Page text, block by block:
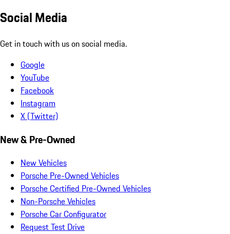
Social Media
Get in touch with us on social media.
Google
YouTube
Facebook
Instagram
X (Twitter)
New & Pre-Owned
New Vehicles
Porsche Pre-Owned Vehicles
Porsche Certified Pre-Owned Vehicles
Non-Porsche Vehicles
Porsche Car Configurator
Request Test Drive